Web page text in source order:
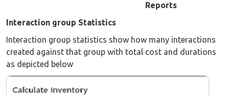
Reports
Interaction group Statistics
Interaction group statistics show how many interactions
created against that group with total cost and durations
as depicted below